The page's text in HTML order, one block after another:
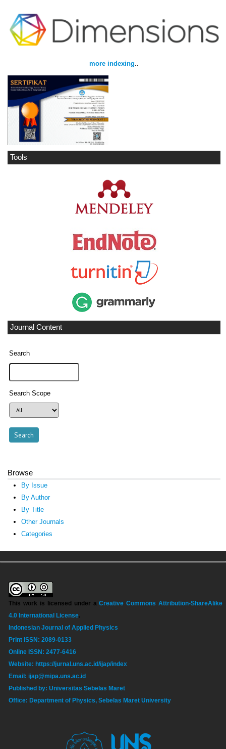
more indexing..
Tools
Journal Content
Search
Search Scope
Browse
By Issue
By Author
By Title
Other Journals
Categories
This work is licensed under aCreative Commons Attribution-ShareAlike
4.0 International License.
Indonesian Journal of Applied Physics
Print ISSN: 2089-0133
Online ISSN: 2477-6416
Website: https://jurnal.uns.ac.id/ijap/index
Email: ijap@mipa.uns.ac.id
Published by: Universitas Sebelas Maret
Office: Department of Physics, Sebelas Maret University